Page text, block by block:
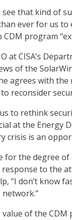
that kind of
ever for us
program
at CISA’s
of the
agrees with the
reconsider
to rethink
at the Energy
crisis is an
for the degree
to the
“I don’t know
of the